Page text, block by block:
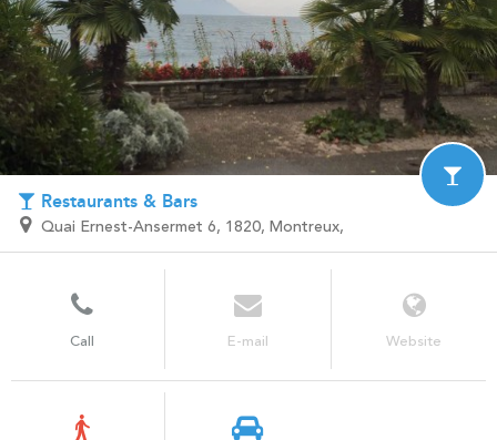
Restaurants & Bars
Quai Ernest-Ansermet 6, 1820, Montreux,
Call E-mail Website